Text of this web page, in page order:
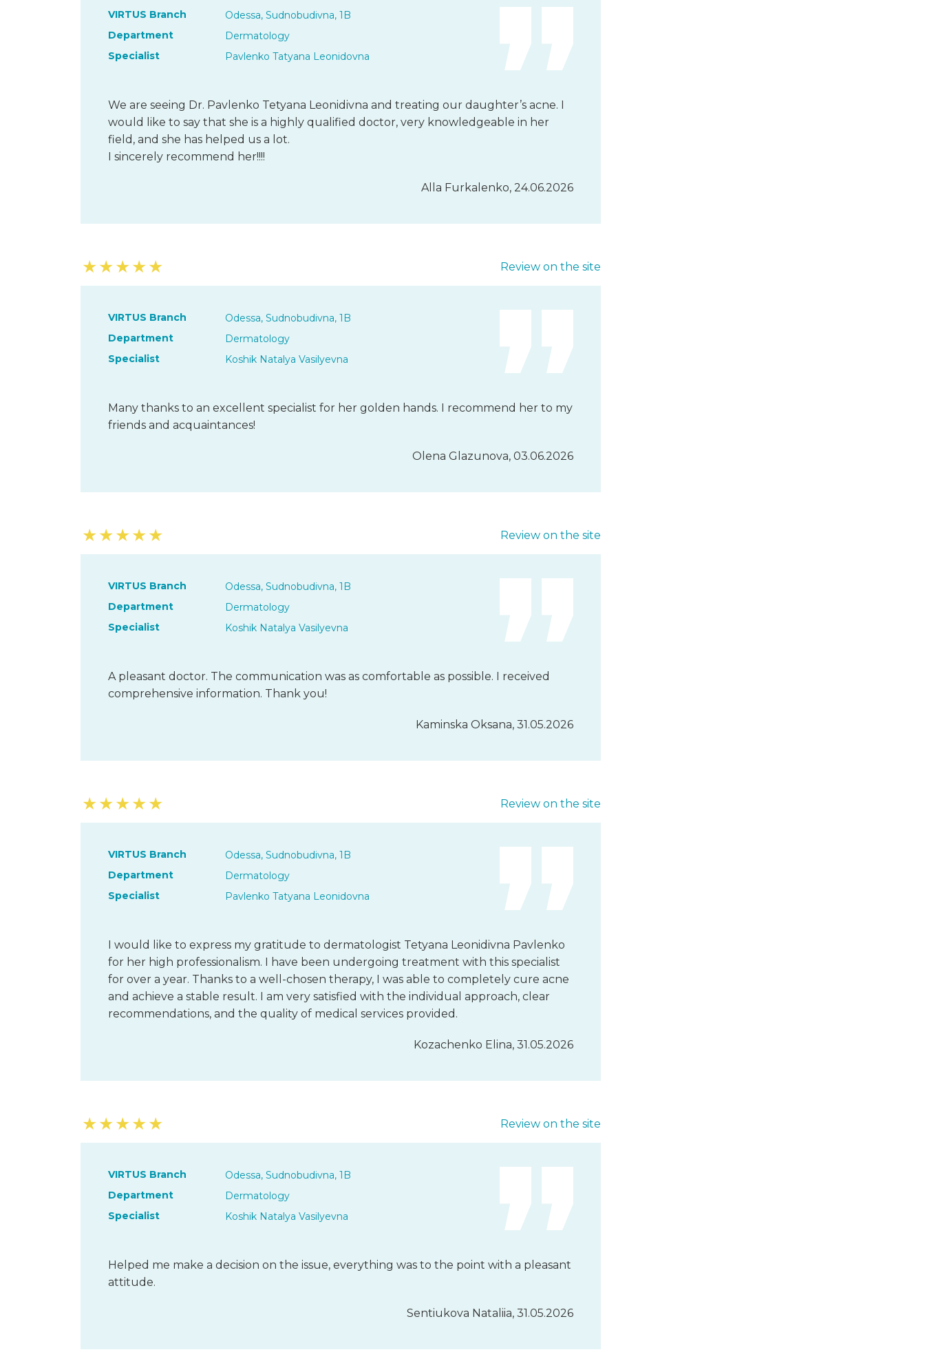
VIRTUS Branch
Odessa, Sudnobudivna, 1B
Department
Dermatology
Specialist
Pavlenko Tatyana Leonidovna
We are seeing Dr. Pavlenko Tetyana Leonidivna and treating our daughter’s acne. I
would like to say that she is a highly qualified doctor, very knowledgeable in her
field, and she has helped us a lot.
I sincerely recommend her!!!!
Alla Furkalenko, 24.06.2026
★★★★★ Review on the site
VIRTUS Branch
Odessa, Sudnobudivna, 1B
Department
Dermatology
Specialist
Koshik Natalya Vasilyevna
Many thanks to an excellent specialist for her golden hands. I recommend her to my
friends and acquaintances!
Olena Glazunova, 03.06.2026
★★★★★ Review on the site
VIRTUS Branch
Odessa, Sudnobudivna, 1B
Department
Dermatology
Specialist
Koshik Natalya Vasilyevna
A pleasant doctor. The communication was as comfortable as possible. I received
comprehensive information. Thank you!
Kaminska Oksana, 31.05.2026
★★★★★ Review on the site
VIRTUS Branch
Odessa, Sudnobudivna, 1B
Department
Dermatology
Specialist
Pavlenko Tatyana Leonidovna
I would like to express my gratitude to dermatologist Tetyana Leonidivna Pavlenko
for her high professionalism. I have been undergoing treatment with this specialist
for over a year. Thanks to a well-chosen therapy, I was able to completely cure acne
and achieve a stable result. I am very satisfied with the individual approach, clear
recommendations, and the quality of medical services provided.
Kozachenko Elina, 31.05.2026
★★★★★ Review on the site
VIRTUS Branch
Odessa, Sudnobudivna, 1B
Department
Dermatology
Specialist
Koshik Natalya Vasilyevna
Helped me make a decision on the issue, everything was to the point with a pleasant
attitude.
Sentiukova Nataliia, 31.05.2026